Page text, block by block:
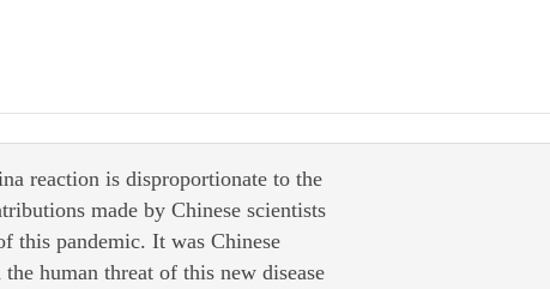
reaction is disproportionate to the
made by Chinese scientists
this pandemic. It was Chinese
human threat of this new disease